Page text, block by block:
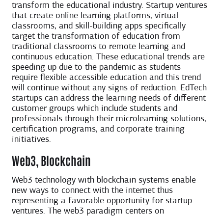
transform the educational industry. Startup ventures
that create online learning platforms, virtual
classrooms, and skill-building apps specifically
target the transformation of education from
traditional classrooms to remote learning and
continuous education. These educational trends are
speeding up due to the pandemic as students
require flexible accessible education and this trend
will continue without any signs of reduction. EdTech
startups can address the learning needs of different
customer groups which include students and
professionals through their microlearning solutions,
certification programs, and corporate training
initiatives.
Web3, Blockchain
Web3 technology with blockchain systems enable
new ways to connect with the internet thus
representing a favorable opportunity for startup
ventures. The web3 paradigm centers on